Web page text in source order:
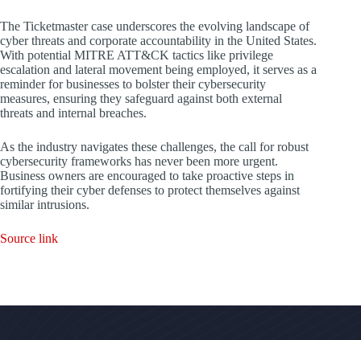
The Ticketmaster case underscores the evolving landscape of
cyber threats and corporate accountability in the United States.
With potential MITRE ATT&CK tactics like privilege
escalation and lateral movement being employed, it serves as a
reminder for businesses to bolster their cybersecurity
measures, ensuring they safeguard against both external
threats and internal breaches.
As the industry navigates these challenges, the call for robust
cybersecurity frameworks has never been more urgent.
Business owners are encouraged to take proactive steps in
fortifying their cyber defenses to protect themselves against
similar intrusions.
Source link